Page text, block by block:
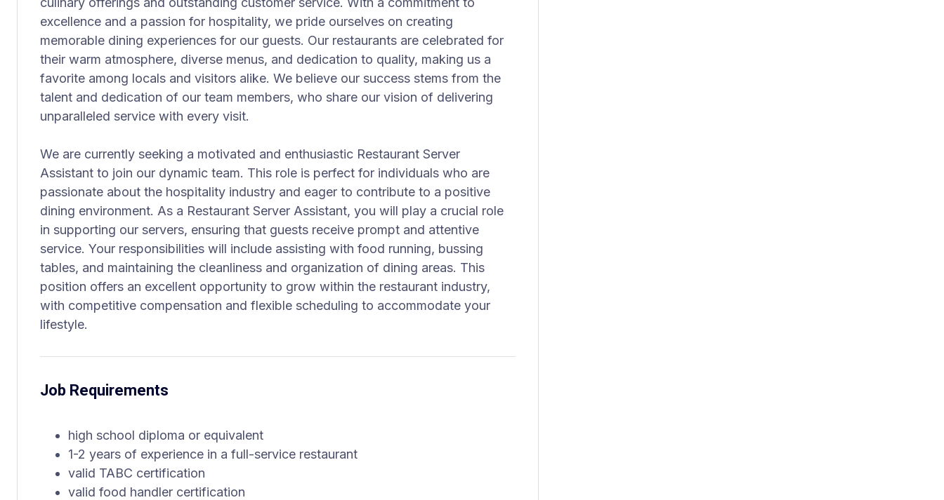
excellence and a passion for hospitality, we pride ourselves on creating
memorable dining experiences for our guests. Our restaurants are celebrated for
their warm atmosphere, diverse menus, and dedication to quality, making us a
favorite among locals and visitors alike. We believe our success stems from the
talent and dedication of our team members, who share our vision of delivering
unparalleled service with every visit.
We are currently seeking a motivated and enthusiastic Restaurant Server
Assistant to join our dynamic team. This role is perfect for individuals who are
passionate about the hospitality industry and eager to contribute to a positive
dining environment. As a Restaurant Server Assistant, you will play a crucial role
in supporting our servers, ensuring that guests receive prompt and attentive
service. Your responsibilities will include assisting with food running, bussing
tables, and maintaining the cleanliness and organization of dining areas. This
position offers an excellent opportunity to grow within the restaurant industry,
with competitive compensation and flexible scheduling to accommodate your
lifestyle.
Job Requirements
high school diploma or equivalent
1-2 years of experience in a full-service restaurant
valid TABC certification
valid food handler certification